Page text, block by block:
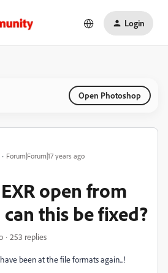
Login
Open Photoshop
Forum|Forum|17 years ago
open from
can this be fixed?
253 replies
been at the file formats again...!